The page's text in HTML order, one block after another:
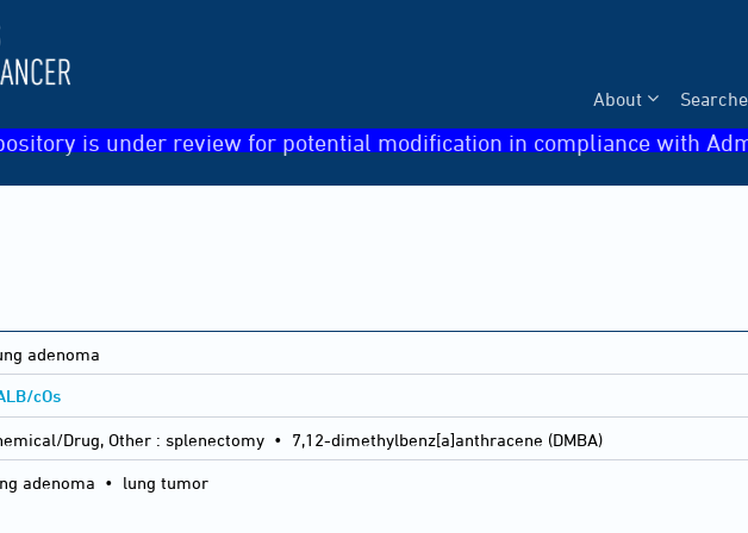
About
is under review for potential modification in compliance with
adenoma
cOs
Drug, Other : splenectomy • 7,12-dimethylbenz[a]anthracene (DMBA)
adenoma • lung tumor